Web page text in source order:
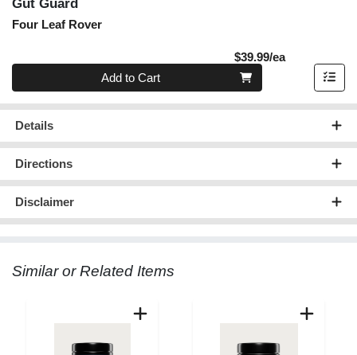
Gut Guard
Four Leaf Rover
$39.99/eaProduct
Quantity 0
Add to Cart
Details
Directions
Disclaimer
Similar or Related Items